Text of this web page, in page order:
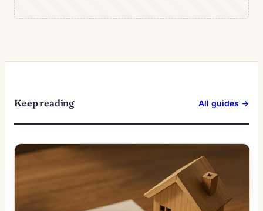
Keep reading All guides →